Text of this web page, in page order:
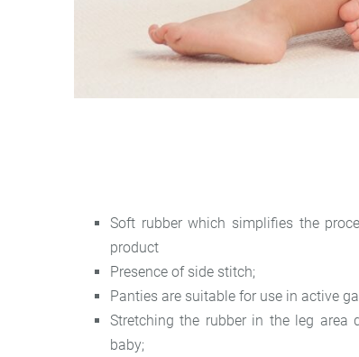
Soft rubber which simplifies the
product
Presence of side stitch;
Panties are suitable for use in active
Stretching the rubber in the leg
baby;